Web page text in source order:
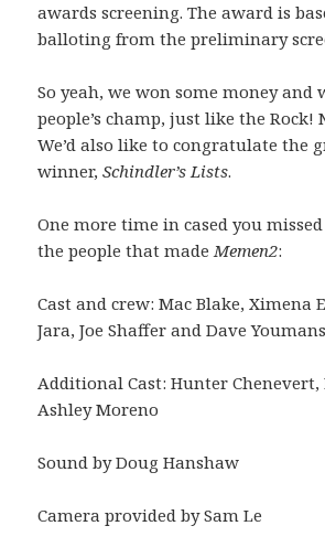
awards screening. The award is
balloting from the preliminary
So yeah, we won some money and
people’s champ, just like the Rock!
We’d also like to congratulate the
winner,Schindler’s Lists.
One more time in cased you
the people that madeMemen2:
Cast and crew: Mac Blake, Ximena
Jara, Joe Shaffer and Dave Youmans
Additional Cast: Hunter Chenevert,
Ashley Moreno
Sound by Doug Hanshaw
Camera provided by Sam Le